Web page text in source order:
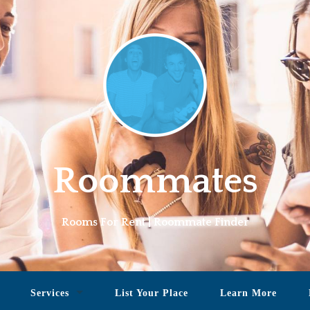
Roommates
Rooms For Rent | Roommate Finder
Services List Your Place Learn More